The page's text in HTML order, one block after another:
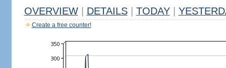
OVERVIEW DETAILS TODAY
Create a free counter!